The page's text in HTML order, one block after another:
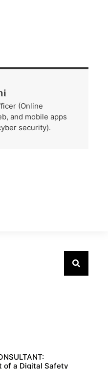
(Online
and mobile apps
security).
of a Digital Safety